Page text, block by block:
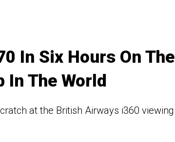
In Six Hours On The
In The World
at the British Airways i360 viewing